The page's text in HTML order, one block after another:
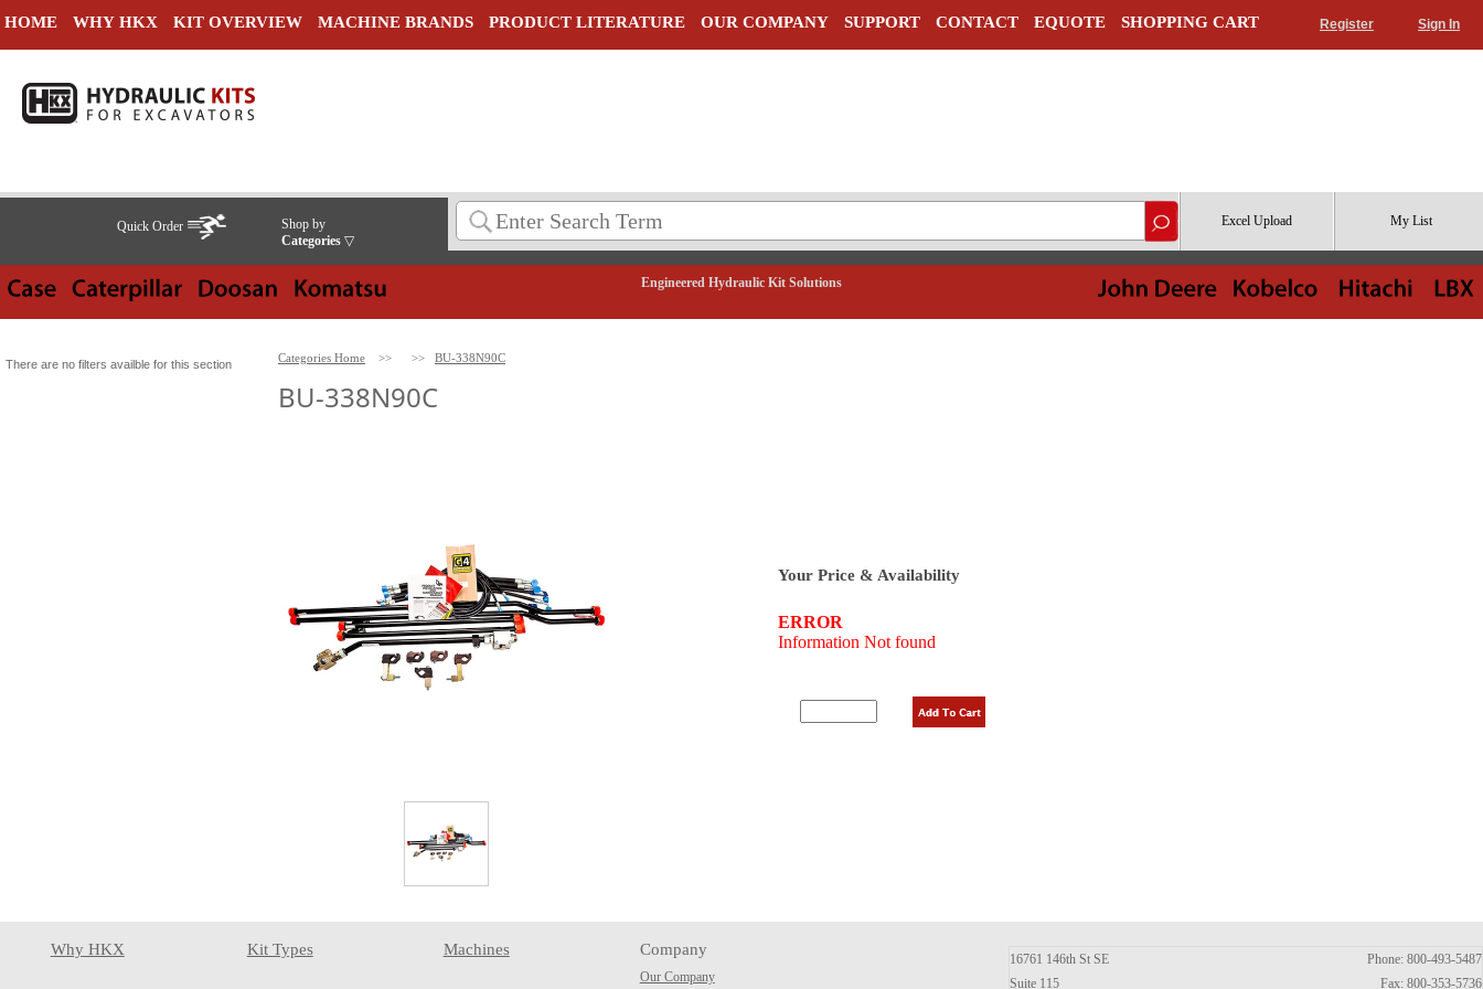
HOME WHY HKX KIT OVERVIEW MACHINE BRANDS PRODUCT LITERATURE OUR COMPANY SUPPORT CONTACT EQUOTE SHOPPING CART Register Sign In
Quick Order
Shop by
Categories ▽
Excel Upload My List
Engineered Hydraulic Kit Solutions
There are no filters availble for this section Categories Home >> >> BU-338N90C
BU-338N90C
Your Price & Availability
Why HKX Kit Types Machines Company
Our Company
16761 146th St SE
Suite 115
Phone: 800-493-5487
Fax: 800-353-5736